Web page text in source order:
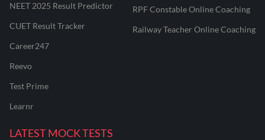
NEET 2025 Result Predictor
CUET Result Tracker
Career247
Reevo
Test Prime
Learnr
RPF Constable Online Coaching
Railway Teacher Online Coaching
LATEST MOCK TESTS